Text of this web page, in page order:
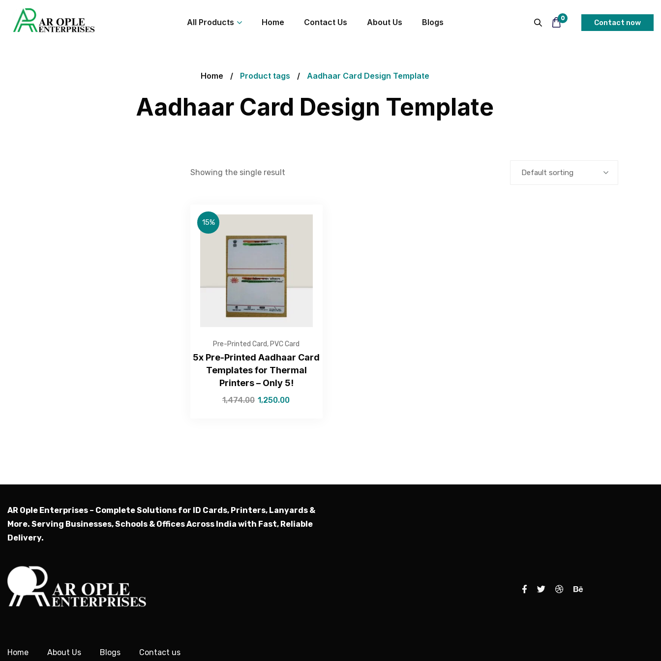
All Products Home Contact Us About Us Blogs 0
Contact now
Home Product tags Aadhaar Card Design Template
Aadhaar Card Design Template
Showing the single result Default sorting
15%
Pre-Printed Card, PVC Card
5x Pre-Printed Aadhaar Card
Templates for Thermal
Printers – Only 5!
1,474.00 1,250.00
AR Ople Enterprises – Complete Solutions for ID Cards, Printers, Lanyards &
More. Serving Businesses, Schools & Offices Across India with Fast, Reliable
Delivery.
Home About Us Blogs Contact us
Get Free Quote
—Please choose an option—